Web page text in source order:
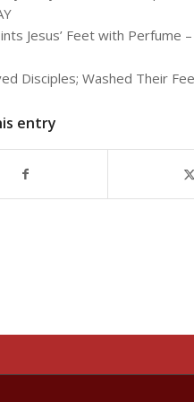
Jesus’ Feet with Perfume
Disciples; Washed Their
entry